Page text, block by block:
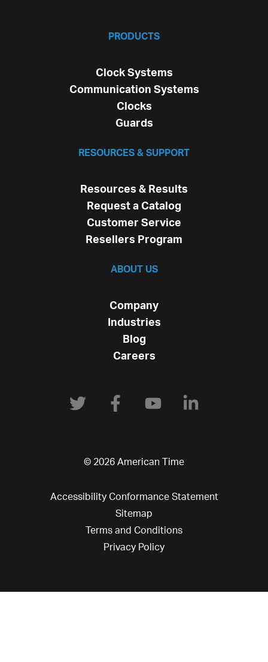
PRODUCTS
Clock Systems
Communication Systems
Clocks
Guards
RESOURCES & SUPPORT
Resources & Results
Request a Catalog
Customer Service
Resellers Program
ABOUT US
Company
Industries
Blog
Careers
© 2026 American Time
Accessibility Conformance Statement
Sitemap
Terms and Conditions
Privacy Policy